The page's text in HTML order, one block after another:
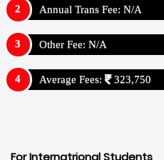
Annual Trans Fee: N/A
Other Fee: N/A
Average Fees: 323,750
For Internatrional Students